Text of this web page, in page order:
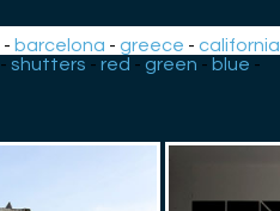
- barcelona -greece -california
- shutters - red - green - blue -